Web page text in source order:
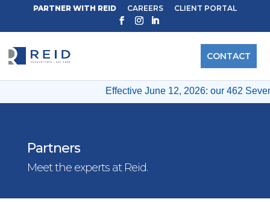
Effective June 12, 2026: our 462
PARTNER WITH REID CAREERS CLIENT PORTAL
CONTACT
Partners
Meet the experts at Reid.